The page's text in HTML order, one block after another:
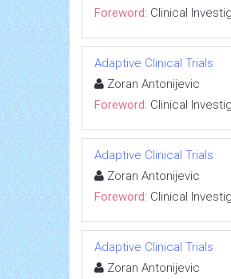
Foreword: Clinical
Adaptive Clinical Trials
Zoran Antonijevic
Foreword: Clinical
Adaptive Clinical Trials
Zoran Antonijevic
Foreword: Clinical
Adaptive Clinical Trials
Zoran Antonijevic